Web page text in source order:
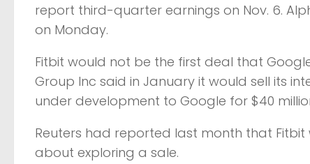
report third-quarter earnings on Nov. 6.
on Monday.
Fitbit would not be the first deal that
Group Inc said in January it would sell its
under development to Google for $40
Reuters had reported last month that
about exploring a sale.